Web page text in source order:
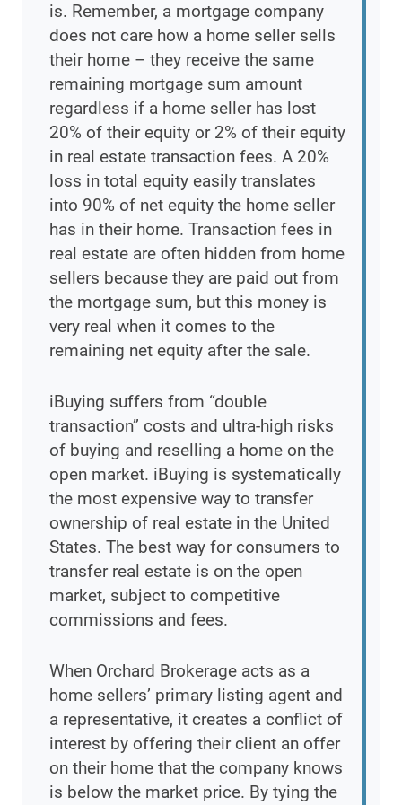
is. Remember, a mortgage company
does not care how a home seller sells
their home – they receive the same
remaining mortgage sum amount
regardless if a home seller has lost
20% of their equity or 2% of their equity
in real estate transaction fees. A 20%
loss in total equity easily translates
into 90% of net equity the home seller
has in their home. Transaction fees in
real estate are often hidden from home
sellers because they are paid out from
the mortgage sum, but this money is
very real when it comes to the
remaining net equity after the sale.
iBuying suffers from “double
transaction” costs and ultra-high risks
of buying and reselling a home on the
open market. iBuying is systematically
the most expensive way to transfer
ownership of real estate in the United
States. The best way for consumers to
transfer real estate is on the open
market, subject to competitive
commissions and fees.
When Orchard Brokerage acts as a
home sellers’ primary listing agent and
a representative, it creates a conflict of
interest by offering their client an offer
on their home that the company knows
is below the market price. By tying the